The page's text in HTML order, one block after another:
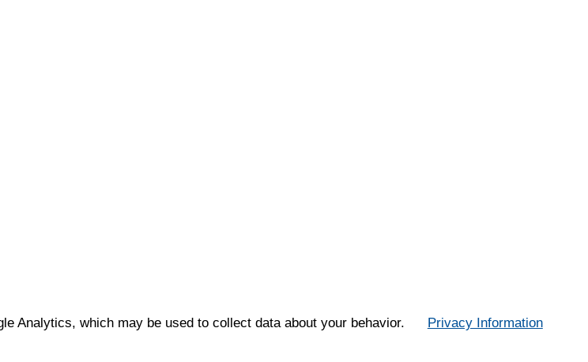
Analytics, which may be used to collect data about your behavior. Privacy Information